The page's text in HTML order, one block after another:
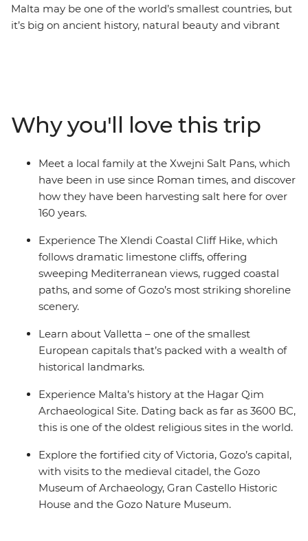
Malta may be one of the world’s smallest countries, but
it’s big on ancient history, natural beauty and vibrant
ancient site of Hagar Qim and learn about a local trade
at the Xwejni Salt Pans. Ferry across to neighbouring
Gozo and hike along the coastline. One thing’s for sure
– big things come in small packages.
Why you'll love this trip
Meet a local family at the Xwejni Salt Pans, which
have been in use since Roman times, and discover
how they have been harvesting salt here for over
160 years.
Experience The Xlendi Coastal Cliff Hike, which
follows dramatic limestone cliffs, offering
sweeping Mediterranean views, rugged coastal
paths, and some of Gozo’s most striking shoreline
scenery.
Learn about Valletta – one of the smallest
European capitals that’s packed with a wealth of
historical landmarks.
Experience Malta’s history at the Hagar Qim
Archaeological Site. Dating back as far as 3600 BC,
this is one of the oldest religious sites in the world.
Explore the fortified city of Victoria, Gozo’s capital,
with visits to the medieval citadel, the Gozo
Museum of Archaeology, Gran Castello Historic
House and the Gozo Nature Museum.